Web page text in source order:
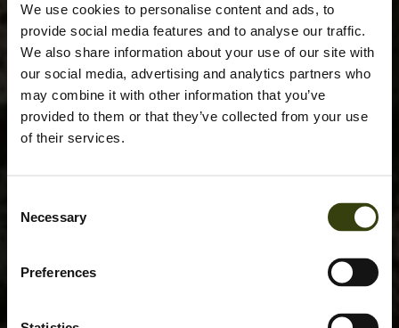
We use cookies to personalise content and ads, to
provide social media features and to analyse our traffic.
We also share information about your use of our site with
our social media, advertising and analytics partners who
may combine it with other information that you’ve
provided to them or that they’ve collected from your use
of their services.
Selection
Necessary
Preferences